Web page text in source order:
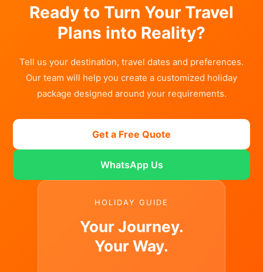
Ready to Turn Your Travel
Plans into Reality?
Tell us your destination, travel dates and preferences.
Our team will help you create a customized holiday
package designed around your requirements.
Get a Free Quote
WhatsApp Us
HOLIDAY GUIDE
Your Journey.
Your Way.